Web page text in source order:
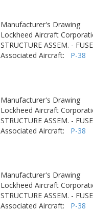
Manufacturer's Drawing
Lockheed Aircraft
STRUCTURE ASSEM. -
Associated Aircraft: P-38
Manufacturer's Drawing
Lockheed Aircraft
STRUCTURE ASSEM. -
Associated Aircraft: P-38
Manufacturer's Drawing
Lockheed Aircraft
STRUCTURE ASSEM. -
Associated Aircraft: P-38